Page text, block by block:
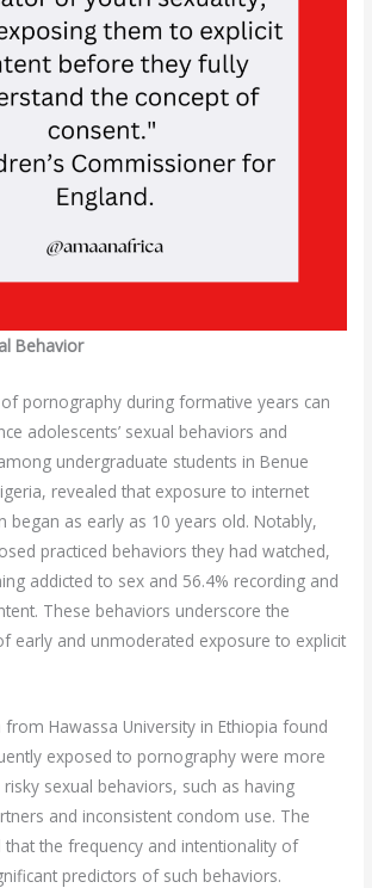
Behavior
pornography during formative years can
adolescents’ sexual behaviors and
undergraduate students in Benue
revealed that exposure to internet
began as early as 10 years old. Notably,
practiced behaviors they had watched,
addicted to sex and 56.4% recording and
These behaviors underscore the
early and unmoderated exposure to explicit
from Hawassa University in Ethiopia found
exposed to pornography were more
sexual behaviors, such as having
and inconsistent condom use. The
that the frequency and intentionality of
predictors of such behaviors.